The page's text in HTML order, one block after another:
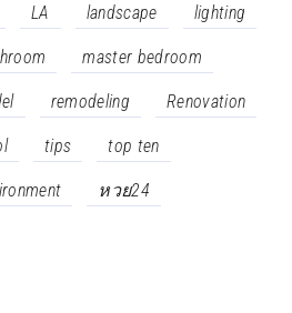
LA landscape lighting
master bedroom
remodeling Renovation
tips top ten
หวย24